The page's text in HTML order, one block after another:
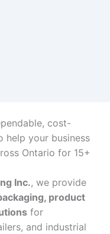
cost-
help your business
Ontario for 15+
Inc., we provide
product
for
and industrial